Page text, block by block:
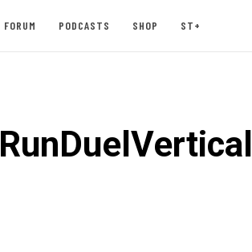
FORUM PODCASTS SHOP ST+